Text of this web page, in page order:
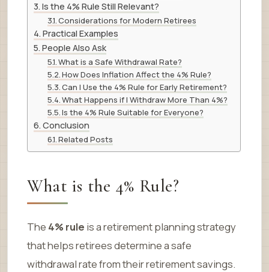
Is the 4% Rule Still Relevant?
Considerations for Modern Retirees
Practical Examples
People Also Ask
What is a Safe Withdrawal Rate?
How Does Inflation Affect the 4% Rule?
Can I Use the 4% Rule for Early Retirement?
What Happens if I Withdraw More Than 4%?
Is the 4% Rule Suitable for Everyone?
Conclusion
Related Posts
What is the 4% Rule?
The 4% rule is a retirement planning strategy
that helps retirees determine a safe
withdrawal rate from their retirement savings.